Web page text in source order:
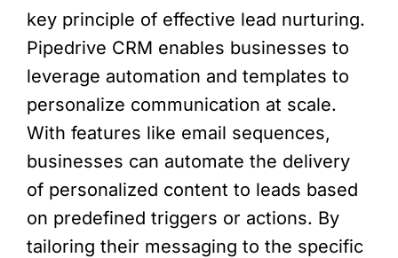
key principle of effective lead nurturing.
Pipedrive CRM enables businesses to
leverage automation and templates to
personalize communication at scale.
With features like email sequences,
businesses can automate the delivery
of personalized content to leads based
on predefined triggers or actions. By
tailoring their messaging to the specific